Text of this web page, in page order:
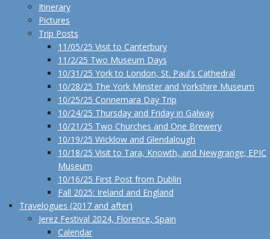
Itinerary
Pictures
Trip Posts
11/05/25 Visit to Canterbury
11/2/25 Two Museum Days
10/31/25 York to London, St. Paul’s Cathedral
10/28/25 The York Minster and Yorkshire Museum
10/25/25 Connemara Day Trip
10/24/25 Thursday and Friday in Galway
10/21/25 Two Churches and One Brewery
10/19/25 Wicklow and Glendalough
10/18/25 Visit to Tara, Knowth, and Newgrange; EPIC
Museum
10/16/25 First Post from Dublin
Fall 2025: Ireland and England
Travelogues (2017 and after)
Jerez Festival 2024, Florence, Spain
Calendar